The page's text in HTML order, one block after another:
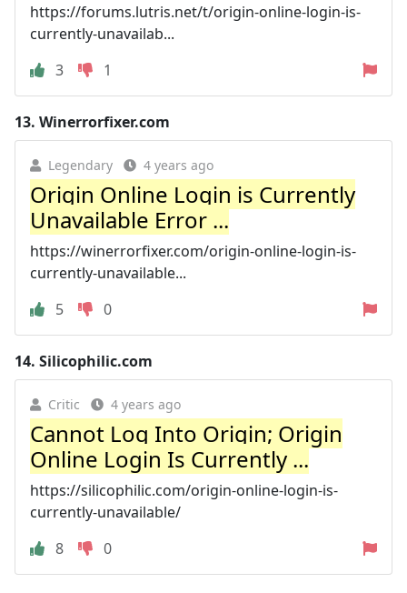
https://forums.lutris.net/t/origin-online-login-is-
currently-unavailab...
3
1
13. Winerrorfixer.com
Legendary 4 years ago
Origin Online Login is Currently
Unavailable Error ...
https://winerrorfixer.com/origin-online-login-is-
currently-unavailable...
5
0
14. Silicophilic.com
Critic 4 years ago
Cannot Log Into Origin; Origin
Online Login Is Currently ...
https://silicophilic.com/origin-online-login-is-
currently-unavailable/
8
0